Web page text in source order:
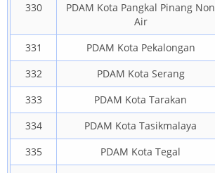
330
PDAM Kota Pangkal Pinang Non
Air
331 PDAM Kota Pekalongan
332
PDAM Kota Serang
333
PDAM Kota Tarakan
334
PDAM Kota Tasikmalaya
335
PDAM Kota Tegal